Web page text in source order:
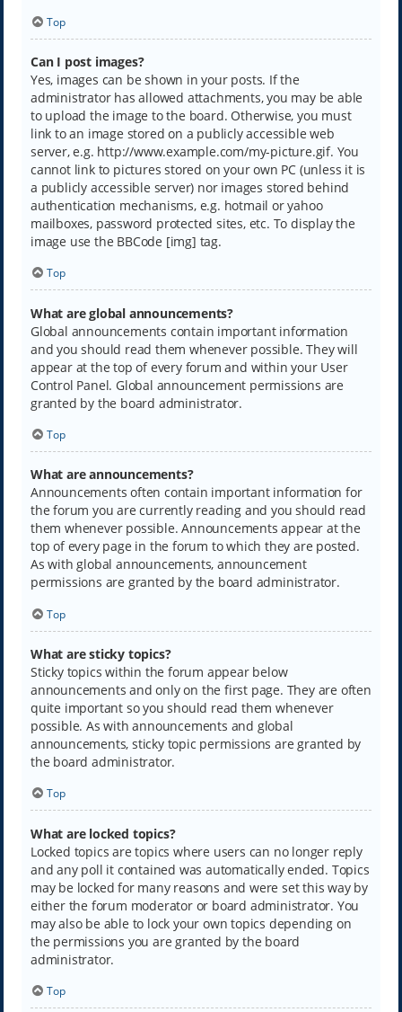
Top
Can I post images?
Yes, images can be shown in your posts. If the
administrator has allowed attachments, you may be able
to upload the image to the board. Otherwise, you must
link to an image stored on a publicly accessible web
server, e.g. http://www.example.com/my-picture.gif. You
cannot link to pictures stored on your own PC (unless it is
a publicly accessible server) nor images stored behind
authentication mechanisms, e.g. hotmail or yahoo
mailboxes, password protected sites, etc. To display the
image use the BBCode [img] tag.
Top
What are global announcements?
Global announcements contain important information
and you should read them whenever possible. They will
appear at the top of every forum and within your User
Control Panel. Global announcement permissions are
granted by the board administrator.
Top
What are announcements?
Announcements often contain important information for
the forum you are currently reading and you should read
them whenever possible. Announcements appear at the
top of every page in the forum to which they are posted.
As with global announcements, announcement
permissions are granted by the board administrator.
Top
What are sticky topics?
Sticky topics within the forum appear below
announcements and only on the first page. They are often
quite important so you should read them whenever
possible. As with announcements and global
announcements, sticky topic permissions are granted by
the board administrator.
Top
What are locked topics?
Locked topics are topics where users can no longer reply
and any poll it contained was automatically ended. Topics
may be locked for many reasons and were set this way by
either the forum moderator or board administrator. You
may also be able to lock your own topics depending on
the permissions you are granted by the board
administrator.
Top